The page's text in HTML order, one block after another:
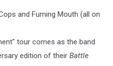
and Fuming Mouth (all on
tour comes as the band
edition of their Battle